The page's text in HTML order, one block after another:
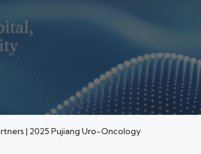
| 2025 Pujiang Uro-Oncology